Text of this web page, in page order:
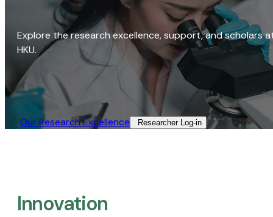
Explore the research excellence, support, and scholars
HKU.
Our Research Excellence​ Researcher Log-in​
Innovation